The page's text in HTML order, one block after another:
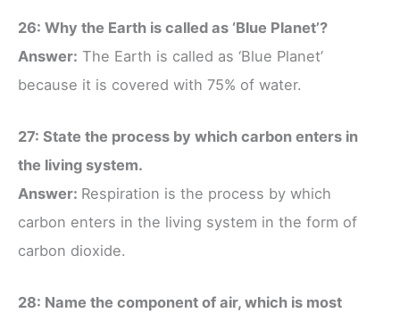
26: Why the Earth is called as ‘Blue Planet’?
Answer: The Earth is called as ‘Blue Planet’
because it is covered with 75% of water.
27: State the process by which carbon enters in
the living system.
Answer: Respiration is the process by which
carbon enters in the living system in the form of
carbon dioxide.
28: Name the component of air, which is most